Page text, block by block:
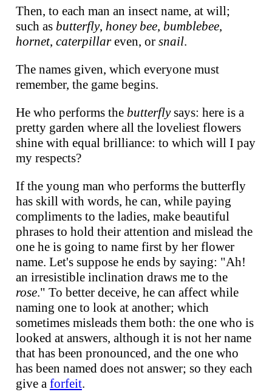
Then, to each man an insect name, at will;
such as butterfly, honey bee, bumblebee,
hornet, caterpillareven, or snail.
The names given, which everyone must
remember, the game begins.
He who performs the butterflysays: here is a
pretty garden where all the loveliest flowers
shine with equal brilliance: to which will I pay
my respects?
If the young man who performs the butterfly
has skill with words, he can, while paying
compliments to the ladies, make beautiful
phrases to hold their attention and mislead the
one he is going to name first by her flower
name. Let's suppose he ends by saying: "Ah!
an irresistible inclination draws me to the
rose." To better deceive, he can affect while
naming one to look at another; which
sometimes misleads them both: the one who is
looked at answers, although it is not her name
that has been pronounced, and the one who
has been named does not answer; so they each
give a forfeit.